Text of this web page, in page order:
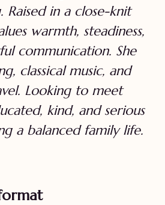
Raised in a close-knit
warmth, steadiness,
communication. She
classical music, and
Looking to meet
kind, and serious
a balanced family life.